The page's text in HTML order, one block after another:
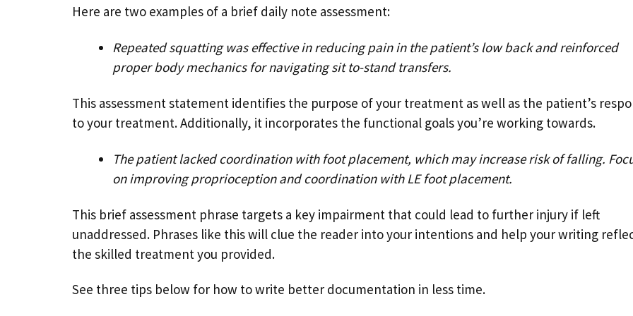
Here are two examples of a brief daily note assessment:
Repeated squatting was effective in reducing pain in the patient’s low back and reinforced
proper body mechanics for navigating sit to-stand transfers.
This assessment statement identifies the purpose of your treatment as well as the patient’s
to your treatment. Additionally, it incorporates the functional goals you’re working towards.
The patient lacked coordination with foot placement, which may increase risk of falling.
on improving proprioception and coordination with LE foot placement.
This brief assessment phrase targets a key impairment that could lead to further injury if left
unaddressed. Phrases like this will clue the reader into your intentions and help your writing
the skilled treatment you provided.
See three tips below for how to write better documentation in less time.